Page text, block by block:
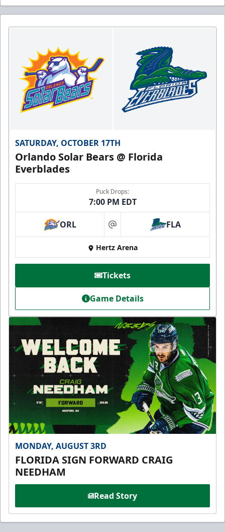
SATURDAY, OCTOBER 17TH
Orlando Solar Bears @ Florida
Everblades
Puck Drops:
7:00 PM EDT
ORL at FLA
Hertz Arena
Tickets
Game Details
MONDAY, AUGUST 3RD
FLORIDA SIGN FORWARD CRAIG
NEEDHAM
Read Story